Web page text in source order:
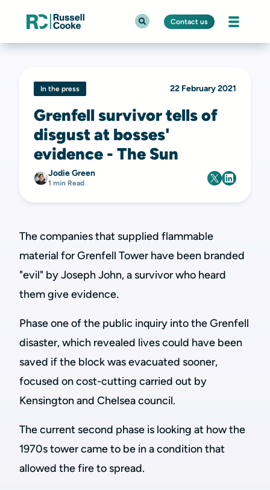
Contact us
In the press 22 February 2021
Grenfell survivor tells of
disgust at bosses'
evidence - The Sun
Jodie Green
1 min Read
The companies that supplied flammable
material for Grenfell Tower have been branded
"evil" by Joseph John, a survivor who heard
them give evidence.
Phase one of the public inquiry into the Grenfell
disaster, which revealed lives could have been
saved if the block was evacuated sooner,
focused on cost-cutting carried out by
Kensington and Chelsea council.
The current second phase is looking at how the
1970s tower came to be in a condition that
allowed the fire to spread.